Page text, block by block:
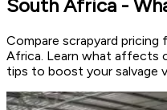
South Africa -
Compare scrapyard pricing
Africa. Learn what affects
tips to boost your salvage